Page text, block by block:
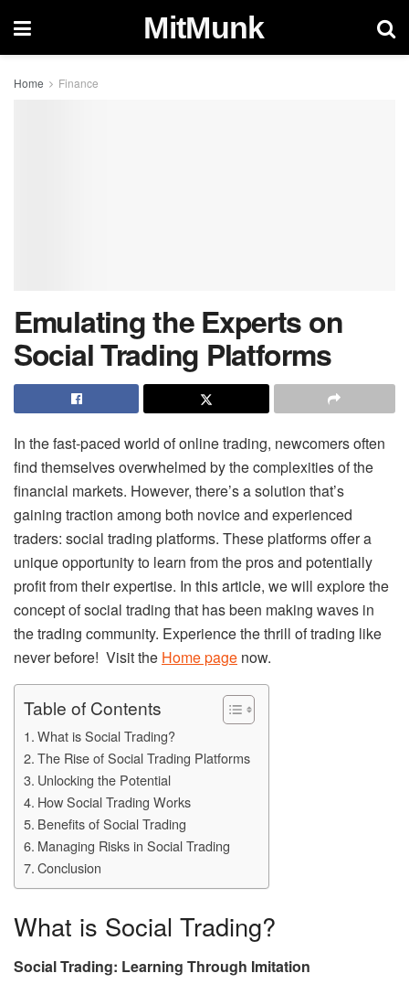
MitMunk
Home Finance
Emulating the Experts on
Social Trading Platforms
In the fast-paced world of online trading, newcomers often
find themselves overwhelmed by the complexities of the
financial markets. However, there’s a solution that’s
gaining traction among both novice and experienced
traders: social trading platforms. These platforms offer a
unique opportunity to learn from the pros and potentially
profit from their expertise. In this article, we will explore the
concept of social trading that has been making waves in
the trading community. Experience the thrill of trading like
never before! Visit the Home page now.
Table of Contents
What is Social Trading?
The Rise of Social Trading Platforms
Unlocking the Potential
How Social Trading Works
Benefits of Social Trading
Managing Risks in Social Trading
Conclusion
What is Social Trading?
Social Trading: Learning Through Imitation